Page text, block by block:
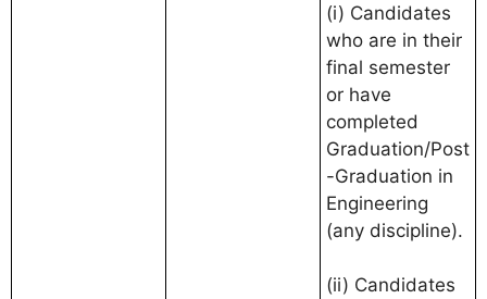
(i) Candidates
who are in their
final semester
or have
completed
Graduation/Post
-Graduation in
Engineering
(any discipline).
(ii) Candidates